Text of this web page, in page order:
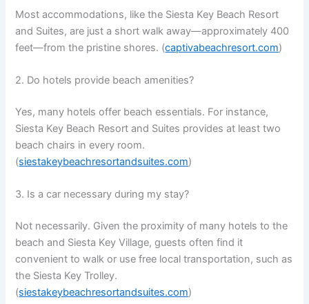
Most accommodations, like the Siesta Key Beach Resort
and Suites, are just a short walk away—approximately 400
feet—from the pristine shores. (captivabeachresort.com)
2. Do hotels provide beach amenities?
Yes, many hotels offer beach essentials. For instance,
Siesta Key Beach Resort and Suites provides at least two
beach chairs in every room.
(siestakeybeachresortandsuites.com)
3. Is a car necessary during my stay?
Not necessarily. Given the proximity of many hotels to the
beach and Siesta Key Village, guests often find it
convenient to walk or use free local transportation, such as
the Siesta Key Trolley.
(siestakeybeachresortandsuites.com)